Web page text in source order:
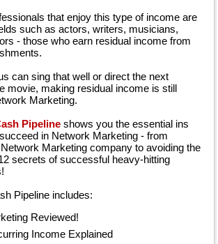
that enjoy this type of income are
such as actors, writers, musicians,
- those who earn residual income from
can sing that well or direct the next
movie, making residual income is still
Marketing.
Pipeline shows you the essential ins
in Network Marketing - from
Marketing company to avoiding the
secrets of successful heavy-hitting
Pipeline includes:
Reviewed!
Income Explained